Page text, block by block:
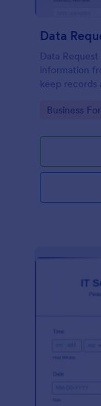
Data
Data
information
keep records
Go to
Business